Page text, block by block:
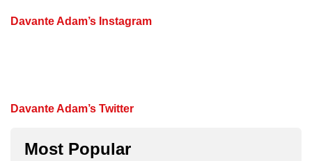
Davante Adam’s Instagram
Davante Adam’s Twitter
Most Popular